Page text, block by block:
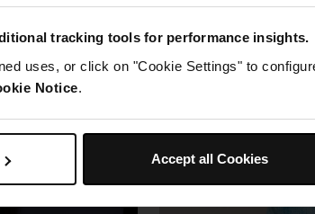
tracking tools for performance insights.
uses, or click on "Cookie Settings" to
Notice.
Accept all Cookies